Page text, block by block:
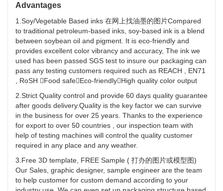
Advantages
1.Soy/Vegetable Based inks 在网上找油墨的图片Compared
to traditional petroleum-based inks, soy-based ink is a blend
between soybean oil and pigment. It is eco-friendly and
provides excellent color vibrancy and accuracy, The ink we
used has been passed SGS test to insure our packaging can
pass any testing customers required such as REACH , EN71
, RoSH Food safeEco-friendlyHigh quality color output
2.Strict Quality control and provide 60 days quality guarantee
after goods delivery.Quality is the key factor we can survive
in the business for over 25 years. Thanks to the experience
for export to over 50 countries , our inspection team with
help of testing machines will control the quality customer
required in any place and any weather.
3.Free 3D template, FREE Sample ( 打办的图片或模型图)
Our Sales, graphic designer, sample engineer are the team
to help customer for custom demand according to your